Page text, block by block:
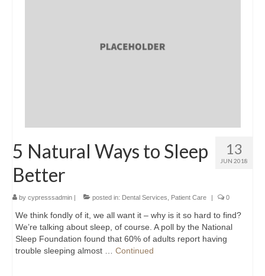
13
JUN 2018
5 Natural Ways to Sleep
Better
by cypresssadmin | posted in: Dental Services Patient Care | 0
We think fondly of it, we all want it – why is it so hard to find?
We’re talking about sleep, of course. A poll by the National
Sleep Foundation found that 60% of adults report having
trouble sleeping almost … Continued